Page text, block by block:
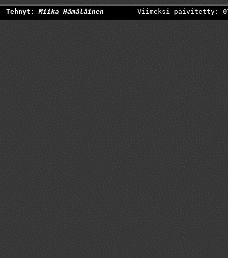
Tehnyt:Miika Hämäläinen Viimeksi päivitetty: